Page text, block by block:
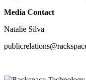
Media Contact
Natalie Silva